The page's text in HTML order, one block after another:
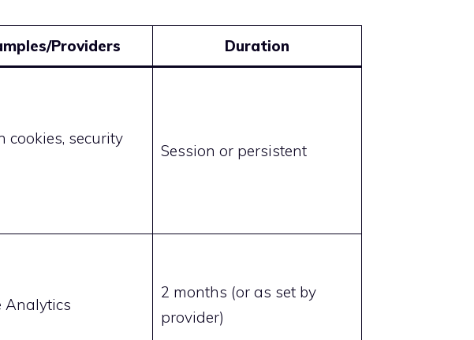
Providers Duration
cookies, security
Session or persistent
Analytics
2 months (or as set by
provider)